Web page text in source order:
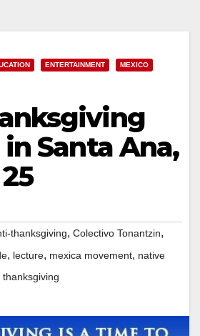
ENTERTAINMENT MEXICO
Santa Ana,
thanksgiving, Colectivo Tonantzin,
, lecture, mexica movement, native
thanksgiving